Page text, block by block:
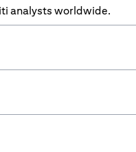
analysts worldwide.